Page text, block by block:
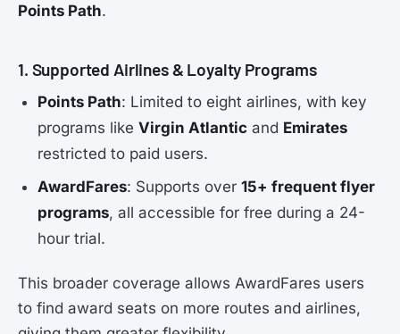
Points Path.
1. Supported Airlines & Loyalty Programs
Points Path: Limited to eight airlines, with key
programs likeVirgin Atlantic and Emirates
restricted to paid users.
AwardFares: Supports over15+ frequent flyer
programs, all accessible for free during a 24-
hour trial.
This broader coverage allows AwardFares users
to find award seats on more routes and airlines,